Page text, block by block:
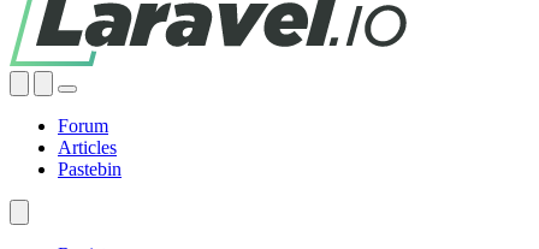
Forum
Articles
Pastebin